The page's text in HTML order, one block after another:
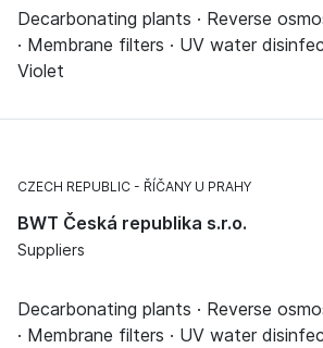
Decarbonating plants · Reverse
· Membrane filters · UV water
Violet
CZECH REPUBLIC ŘÍČANY U PRAHY
BWT Česká republika s.r.o.
Suppliers
Decarbonating plants · Reverse
· Membrane filters · UV water